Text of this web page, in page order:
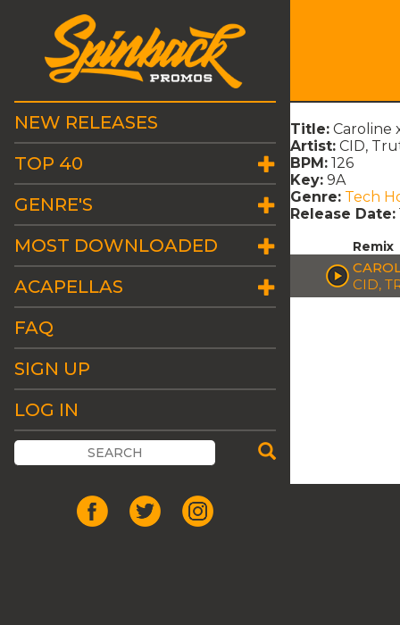
NEW RELEASES
TOP 40
GENRE'S
MOST DOWNLOADED
ACAPELLAS
FAQ
SIGN UP
LOG IN
Title: Caroline
Artist: CID,
BPM: 126
Key: 9A
Genre: Tech
Release Date:
Remix
CID,